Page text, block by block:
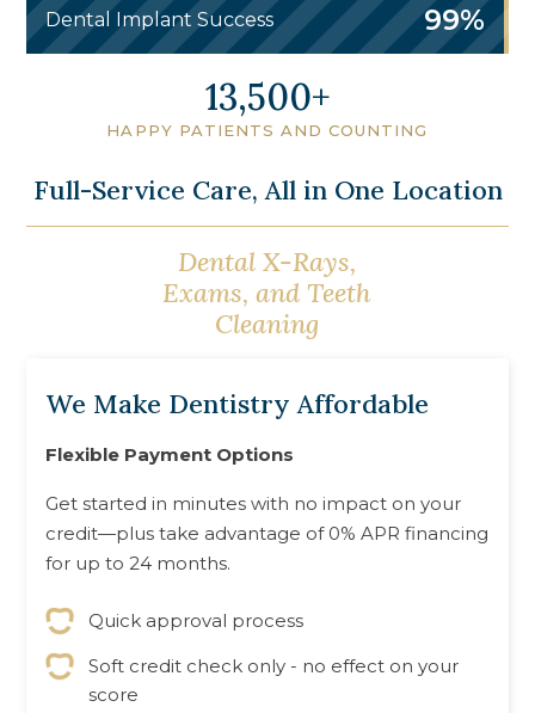
Dental Implant Success 99%
16,500
HAPPY PATIENTS AND COUNTING
Full-Service Care, All in One Location
Dental X-Rays,
Exams, and Teeth
Cleaning
Oral Cancer
Screening
We Make Dentistry Affordable
Flexible Payment Options
Get started in minutes with no impact on your
credit—plus take advantage of 0% APR financing
for up to 24 months.
Quick approval process
Soft credit check only - no effect on your
score